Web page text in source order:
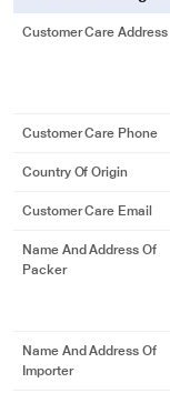
Customer Care Address
Customer Care Phone
Country Of Origin
Customer Care Email
Name And Address Of
Packer
Name And Address Of
Importer